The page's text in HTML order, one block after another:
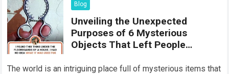
Blog
Unveiling the Unexpected
Purposes of 6 Mysterious
Objects That Left People
The world is an intriguing place full of mysterious items that